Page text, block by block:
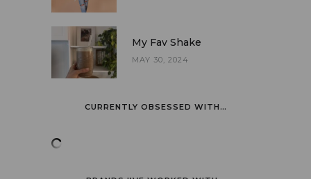
My Fav Shake
MAY 30, 2024
CURRENTLY OBSESSED WITH…